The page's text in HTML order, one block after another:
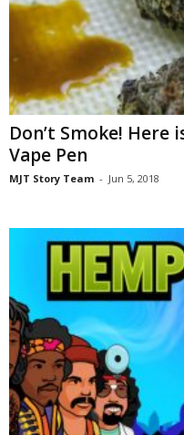
Don’t Smoke! Here
Vape Pen
MJT Story Team - Jun 5, 2018